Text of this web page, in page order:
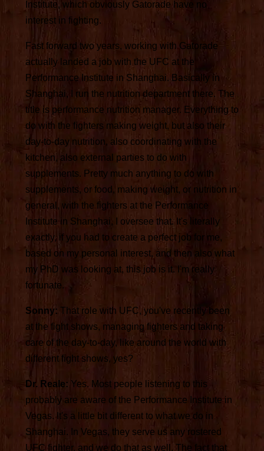
Institute, which obviously Gatorade have no
interest in fighting.
Fast forward two years, working with Gatorade
actually landed a job with the UFC at the
Performance Institute in Shanghai. Basically in
Shanghai, I run the nutrition department there. The
title is performance nutrition manager. Everything to
do with the fighters making weight, but also their
day-to-day nutrition, also coordinating with the
kitchen, also external parties to do with
supplements. Pretty much anything to do with
supplements, or food, making weight, or nutrition in
general, with the fighters at the Performance
Institute in Shanghai, I oversee that. It's literally
exactly, if you had to create a perfect job for me,
based on my personal interest, and then also what
my PhD was looking at, this job is it. I'm really
fortunate.
Sonny: That role with UFC, you've recently been
at the fight shows, managing fighters and taking
care of the day-to-day, like around the world with
different fight shows, yes?
Dr. Reale: Yes. Most people listening to this
probably are aware of the Performance Institute in
Vegas. It's a little bit different to what we do in
Shanghai. In Vegas, they serve us any rostered
UFC fighter, and we do that as well. The fact that